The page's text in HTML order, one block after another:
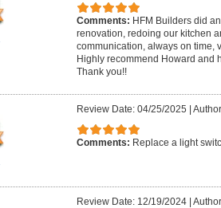
Comments: HFM Builders did
renovation, redoing our kitchen
communication, always on time,
Highly recommend Howard and
Thank you!!
Review Date: 04/25/2025 |
Comments: Replace a light
Review Date: 12/19/2024|